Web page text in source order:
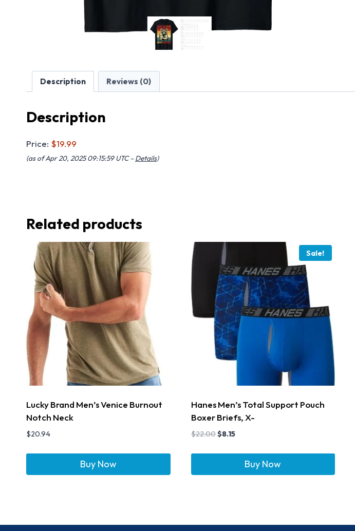
Description Reviews (0)
Description
Price: $19.99
(as of Apr 20, 2025 09:15:59 UTC –Details)
Related products
Lucky Brand Men’s Venice Burnout
Notch Neck
$20.94
Buy Now
Sale!
Hanes Men’s Total Support Pouch
Boxer Briefs, X-
$22.00$8.15
Buy Now